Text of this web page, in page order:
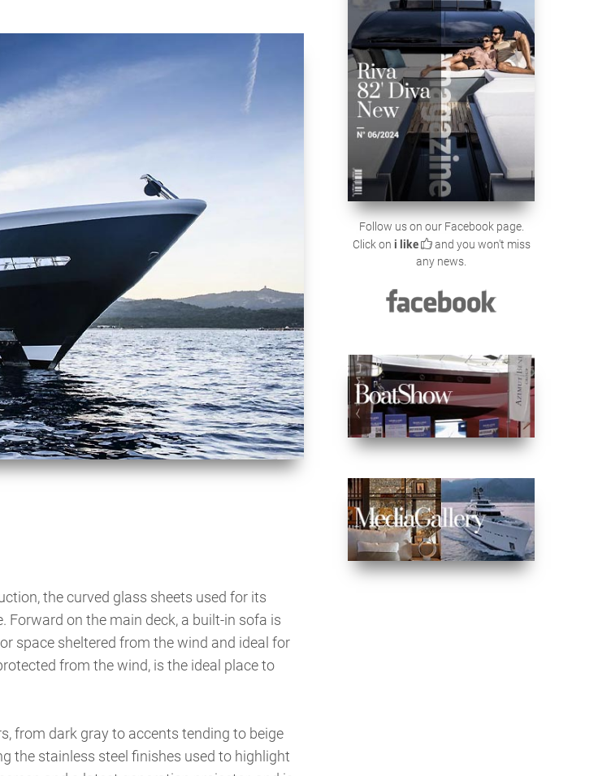
the curved glass sheets used for its
Forward on the main deck, a built-in sofa is
space sheltered from the wind and ideal for
from the wind, is the ideal place to
from dark gray to accents tending to beige
the stainless steel finishes used to highlight
Follow us on our Facebook page.
Click on i like
and you won't miss
any news.